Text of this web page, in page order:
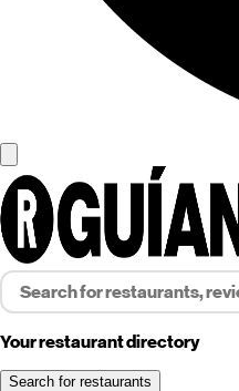
Your restaurant directory
Search for restaurants